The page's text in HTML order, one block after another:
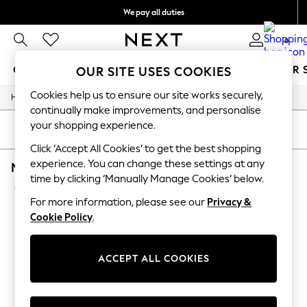
We pay all duties
0
GIRLS BOYS BABY WOMEN MEN SUMMER
GIRLS
New In
0-2 Years
2 Years
3 Years
4 Years
5 Years
8 Years
9 Years
10 Years
15+ Years
All Girl's New In
Home / Mens / Nightwear / Sleepwear / Robes
SORT
MEN'S ROBES SAVILE ROW COMPANY PLAIN
(1)
OUR SITE USES COOKIES
Cookies help us to ensure our site works securely,
continually make improvements, and personalise
your shopping experience.
Click ‘Accept All Cookies’ to get the best shopping
experience. You can change these settings at any
time by clicking ‘Manually Manage Cookies’ below.
For more information, please see our Privacy &
Cookie Policy.
ACCEPT ALL COOKIES